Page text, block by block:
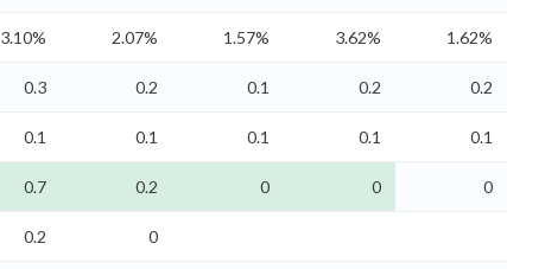
3.10% 2.07% 1.57% 3.62% 1.62%
0.3 0.2 0.1 0.2 0.2
0.1 0.1 0.1 0.1 0.1
0.7 0.2 0 0 0
0.2
0